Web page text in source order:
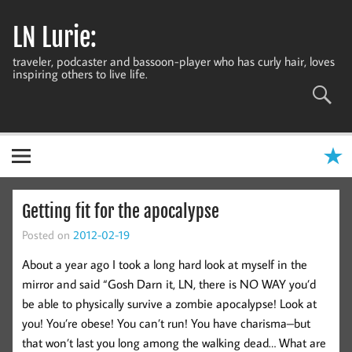
contentLN Lurie:
traveler, podcaster and bassoon-player who has curly hair, loves
inspiring others to live life.
Getting fit for the apocalypse
Posted on 2012-02-19
About a year ago I took a long hard look at myself in the
mirror and said “Gosh Darn it, LN, there is NO WAY you’d
be able to physically survive a zombie apocalypse! Look at
you! You’re obese! You can’t run! You have charisma–but
that won’t last you long among the walking dead… What are